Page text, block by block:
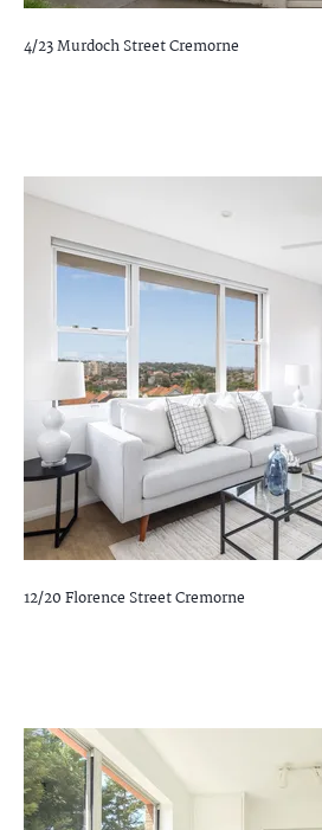
4/23 Murdoch StreetCremorne
12/20 Florence StreetCremorne